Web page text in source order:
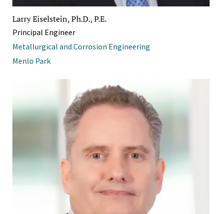
Larry Eiselstein, Ph.D., P.E.
Principal Engineer
Metallurgical and Corrosion Engineering
Menlo Park